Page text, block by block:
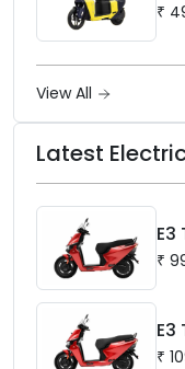
₹
View All
Latest
E3
₹
E3
₹